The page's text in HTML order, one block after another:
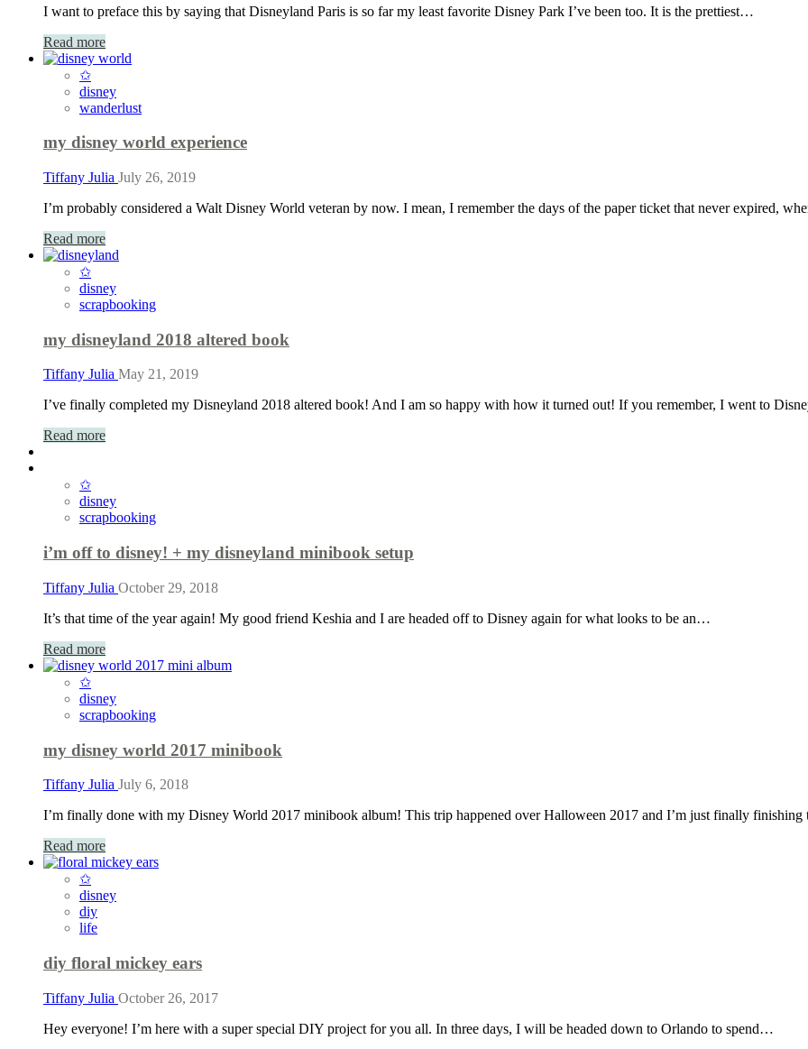
I want to preface this by saying that Disneyland Paris is so far my least favorite Disney Park I’ve been too. It is the prettiest…
Read more
✩
disney
wanderlust
my disney world experience
Tiffany Julia July 26, 2019
I’m probably considered a Walt Disney World veteran by now. I mean, I remember the days of the paper ticket that never expired,
Read more
✩
disney
scrapbooking
my disneyland 2018 altered book
Tiffany Julia May 21, 2019
I’ve finally completed my Disneyland 2018 altered book! And I am so happy with how it turned out! If you remember, I went to
Read more
✩
disney
scrapbooking
i’m off to disney! + my disneyland minibook setup
Tiffany Julia October 29, 2018
It’s that time of the year again! My good friend Keshia and I are headed off to Disney again for what looks to be an…
Read more
✩
disney
scrapbooking
my disney world 2017 minibook
Tiffany Julia July 6, 2018
I’m finally done with my Disney World 2017 minibook album! This trip happened over Halloween 2017 and I’m just finally
Read more
✩
disney
diy
life
diy floral mickey ears
Tiffany Julia October 26, 2017
Hey everyone! I’m here with a super special DIY project for you all. In three days, I will be headed down to Orlando to spend…